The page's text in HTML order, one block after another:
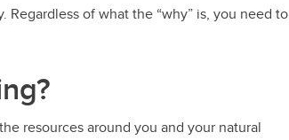
of what the “why” is, you need to
resources around you and your natural